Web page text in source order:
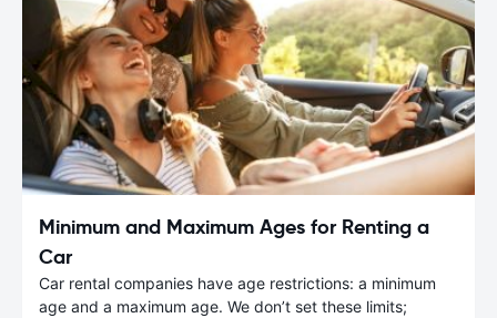
Minimum and Maximum Ages for Renting a
Car
Car rental companies have age restrictions: a minimum
age and a maximum age. We don’t set these limits;